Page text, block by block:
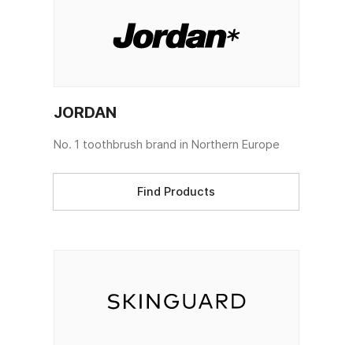
JORDAN
No. 1 toothbrush brand in Northern Europe
Find Products